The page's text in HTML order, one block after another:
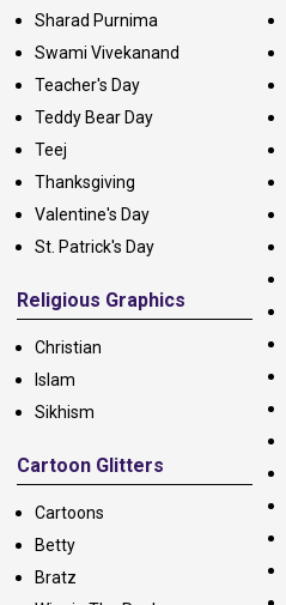
Sharad Purnima
Swami Vivekanand
Teacher's Day
Teddy Bear Day
Teej
Thanksgiving
Valentine's Day
St. Patrick's Day
Religious Graphics
Christian
Islam
Sikhism
Cartoon Glitters
Cartoons
Betty
Bratz